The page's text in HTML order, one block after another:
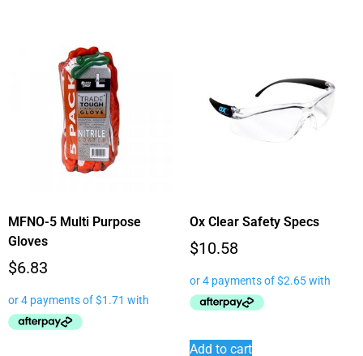
MFNO-5 Multi Purpose
Gloves
$6.83
Ox Clear Safety Specs
$10.58
Add to cart